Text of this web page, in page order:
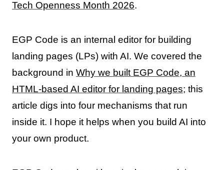
Tech Openness Month 2026.
EGP Code is an internal editor for building
landing pages (LPs) with AI. We covered the
background in Why we built EGP Code, an
HTML-based AI editor for landing pages; this
article digs into four mechanisms that run
inside it. I hope it helps when you build AI into
your own product.